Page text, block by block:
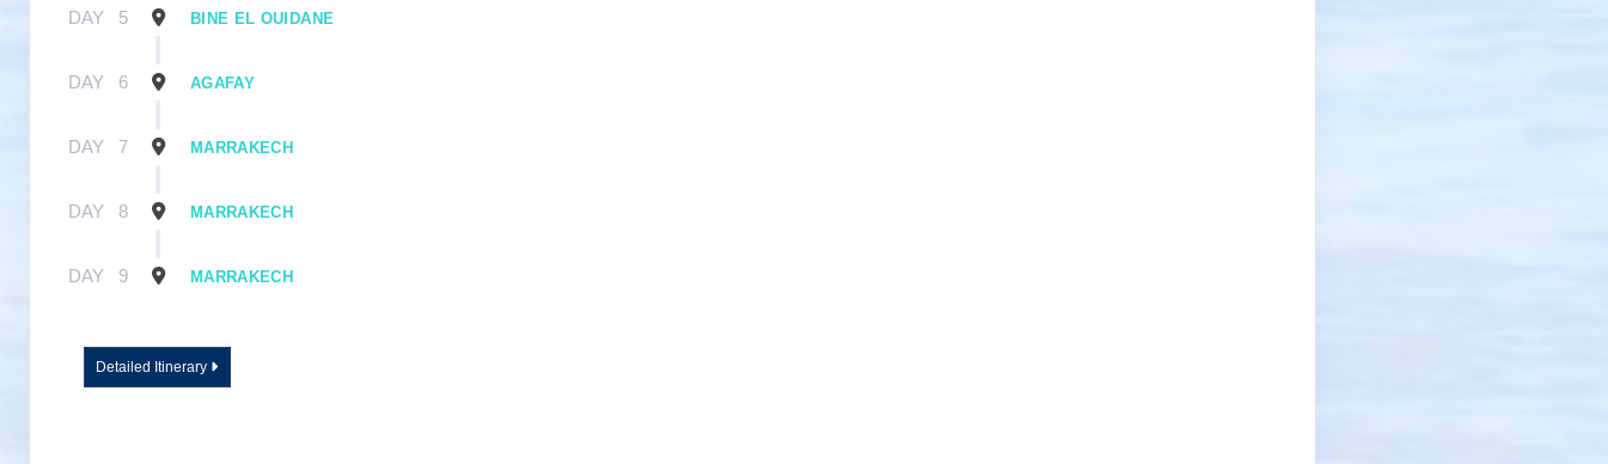
DAY 5 BINE EL OUIDANE
DAY 6 AGAFAY
DAY 7 MARRAKECH
DAY 8 MARRAKECH
DAY 9 MARRAKECH
Detailed Itinerary